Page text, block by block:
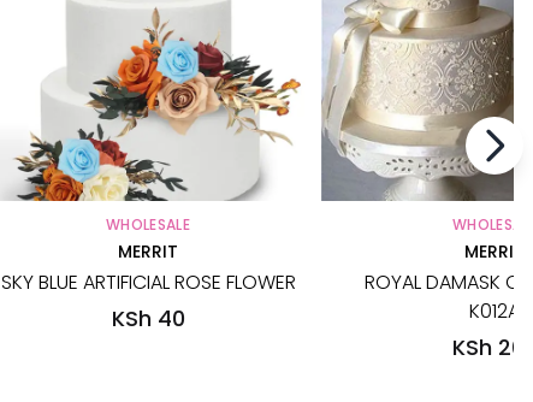
WHOLESALE
MERRIT
SKY BLUE ARTIFICIAL ROSE FLOWER
KSh 40
MERRIT
ROYAL DAMASK
K012A
KSh